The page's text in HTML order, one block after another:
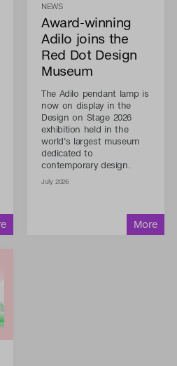
NEWS
Award-winning
Adilo joins the
Red Dot Design
Museum
The Adilo pendant lamp is
now on display in the
Design on Stage 2026
exhibition held in the
world's largest museum
dedicated to
contemporary design.
July 2026